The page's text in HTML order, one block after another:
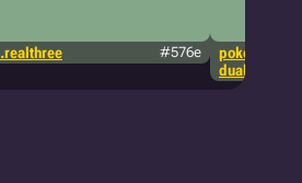
.realthree #576e
pokémon tcg